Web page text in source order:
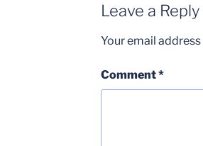
Leave a Reply
Your email
Comment*